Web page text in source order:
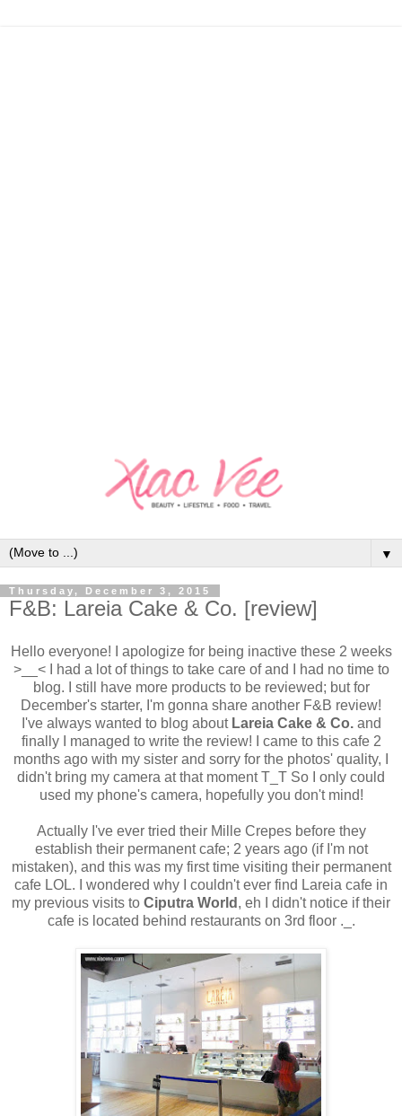
▼
Thursday, December 3, 2015
F&B: Lareia Cake & Co. [review]
Hello everyone! I apologize for being inactive these 2 weeks
>__< I had a lot of things to take care of and I had no time to
blog. I still have more products to be reviewed; but for
December's starter, I'm gonna share another F&B review!
I've always wanted to blog about Lareia Cake & Co.and
finally I managed to write the review! I came to this cafe 2
months ago with my sister and sorry for the photos' quality, I
didn't bring my camera at that moment T_T So I only could
used my phone's camera, hopefully you don't mind!
Actually I've ever tried their Mille Crepes before they
establish their permanent cafe; 2 years ago (if I'm not
mistaken), and this was my first time visiting their permanent
cafe LOL. I wondered why I couldn't ever find Lareia cafe in
my previous visits to Ciputra World , eh I didn't notice if their
cafe is located behind restaurants on 3rd floor ._.